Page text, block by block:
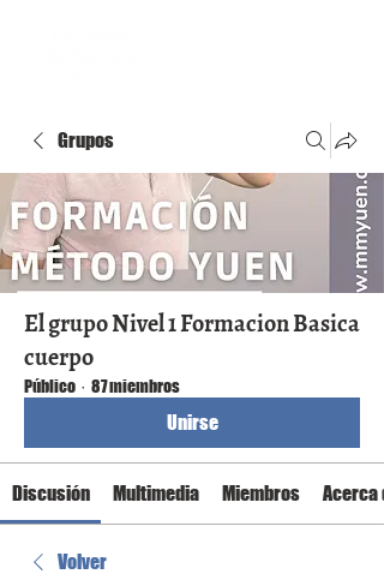
Grupos
El grupo Nivel 1 Formacion Basica
cuerpo
Público · 87 miembros
Unirse
Discusión Multimedia Miembros Acerca
Volver